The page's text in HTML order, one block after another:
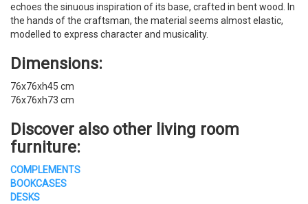
echoes the sinuous inspiration of its base, crafted in bent wood. In
the hands of the craftsman, the material seems almost elastic,
modelled to express character and musicality.
Dimensions:
76x76xh45 cm
76x76xh73 cm
Discover also other living room
furniture:
COMPLEMENTS
BOOKCASES
DESKS